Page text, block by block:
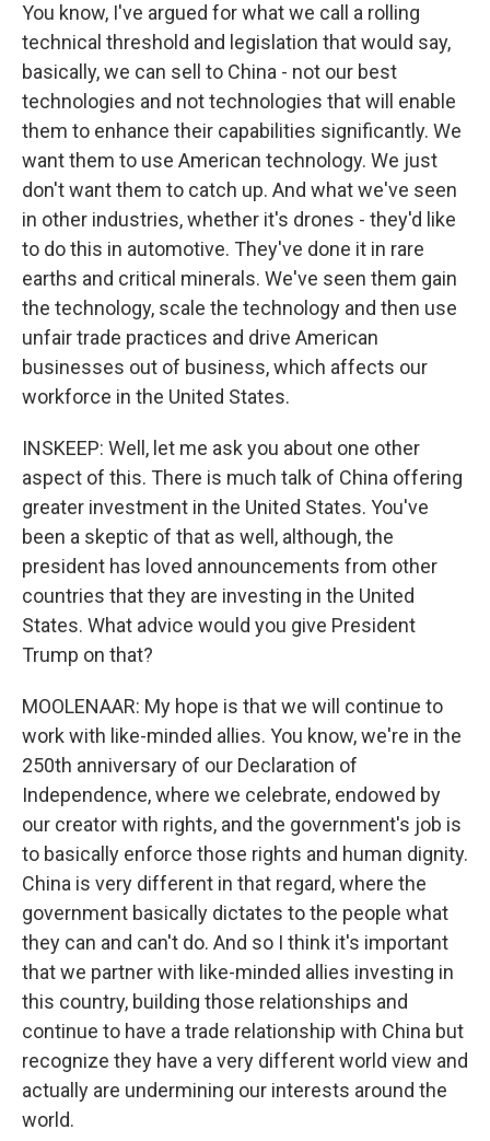
You know, I've argued for what we call a rolling
technical threshold and legislation that would say,
basically, we can sell to China - not our best
technologies and not technologies that will enable
them to enhance their capabilities significantly. We
want them to use American technology. We just
don't want them to catch up. And what we've seen
in other industries, whether it's drones - they'd like
to do this in automotive. They've done it in rare
earths and critical minerals. We've seen them gain
the technology, scale the technology and then use
unfair trade practices and drive American
businesses out of business, which affects our
workforce in the United States.
INSKEEP: Well, let me ask you about one other
aspect of this. There is much talk of China offering
greater investment in the United States. You've
been a skeptic of that as well, although, the
president has loved announcements from other
countries that they are investing in the United
States. What advice would you give President
Trump on that?
MOOLENAAR: My hope is that we will continue to
work with like-minded allies. You know, we're in the
250th anniversary of our Declaration of
Independence, where we celebrate, endowed by
our creator with rights, and the government's job is
to basically enforce those rights and human dignity.
China is very different in that regard, where the
government basically dictates to the people what
they can and can't do. And so I think it's important
that we partner with like-minded allies investing in
this country, building those relationships and
continue to have a trade relationship with China but
recognize they have a very different world view and
actually are undermining our interests around the
world.